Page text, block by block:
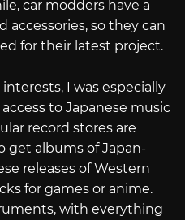
car modders have a
accessories, so they can
for their latest project.
I was especially
to Japanese music
record stores are
get albums of Japan-
releases of Western
for games or anime.
with everything